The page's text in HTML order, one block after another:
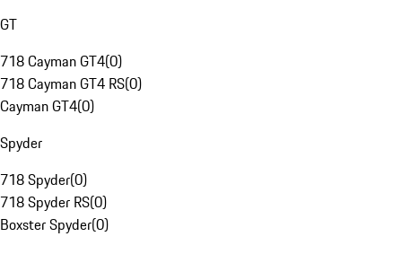
GT
718 Cayman GT4(0)
718 Cayman GT4 RS(0)
Cayman GT4(0)
Spyder
718 Spyder(0)
718 Spyder RS(0)
Boxster Spyder(0)